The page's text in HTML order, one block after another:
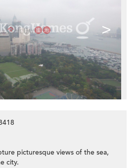
>
picturesque views of the sea,
city.